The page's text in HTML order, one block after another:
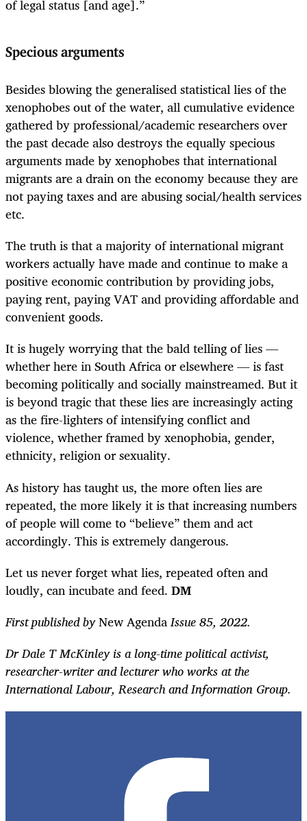
of legal status [and age].”
Specious arguments
Besides blowing the generalised statistical lies of the
xenophobes out of the water, all cumulative evidence
gathered by professional/academic researchers over
the past decade also destroys the equally specious
arguments made by xenophobes that international
migrants are a drain on the economy because they are
not paying taxes and are abusing social/health services
etc.
The truth is that a majority of international migrant
workers actually have made and continue to make a
positive economic contribution by providing jobs,
paying rent, paying VAT and providing affordable and
convenient goods.
It is hugely worrying that the bald telling of lies —
whether here in South Africa or elsewhere — is fast
becoming politically and socially mainstreamed. But it
is beyond tragic that these lies are increasingly acting
as the fire-lighters of intensifying conflict and
violence, whether framed by xenophobia, gender,
ethnicity, religion or sexuality.
As history has taught us, the more often lies are
repeated, the more likely it is that increasing numbers
of people will come to “believe” them and act
accordingly. This is extremely dangerous.
Let us never forget what lies, repeated often and
loudly, can incubate and feed. DM
First published byNew AgendaIssue 85, 2022.
Dr Dale T McKinley is a long-time political activist,
researcher-writer and lecturer who works at the
International Labour, Research and Information Group.